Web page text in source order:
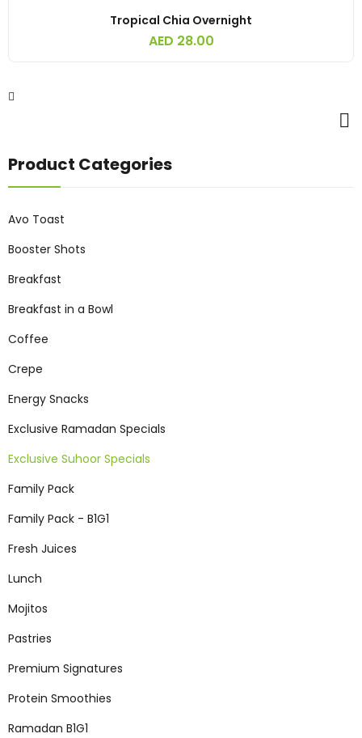
Tropical Chia Overnight
AED 28.00
Product Categories
Avo Toast
Booster Shots
Breakfast
Breakfast in a Bowl
Coffee
Crepe
Energy Snacks
Exclusive Ramadan Specials
Exclusive Suhoor Specials
Family Pack
Family Pack - B1G1
Fresh Juices
Lunch
Mojitos
Pastries
Premium Signatures
Protein Smoothies
Ramadan B1G1